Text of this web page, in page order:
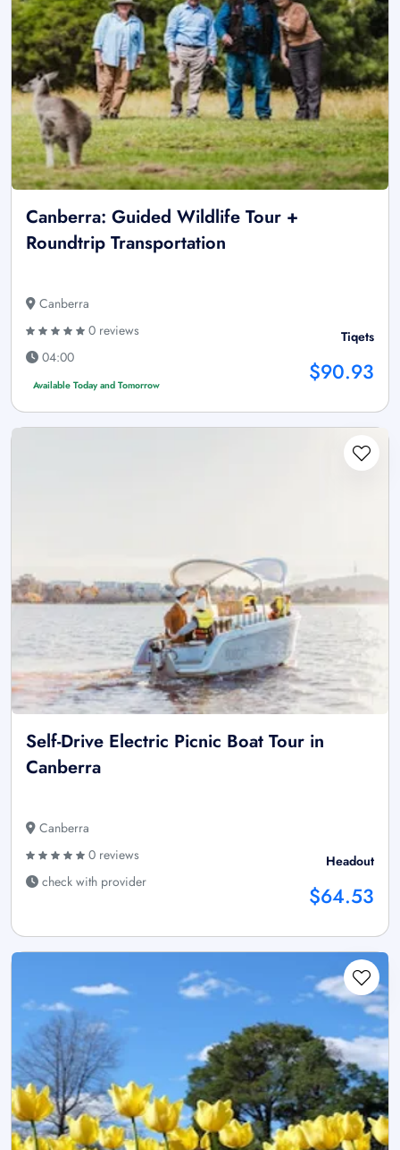
Canberra: Guided Wildlife Tour +
Roundtrip Transportation
Canberra
0 reviews
04:00
Available Today and Tomorrow
Tiqets
$90.93
Self-Drive Electric Picnic Boat Tour in
Canberra
Canberra
0 reviews
check with provider
Headout
$64.53